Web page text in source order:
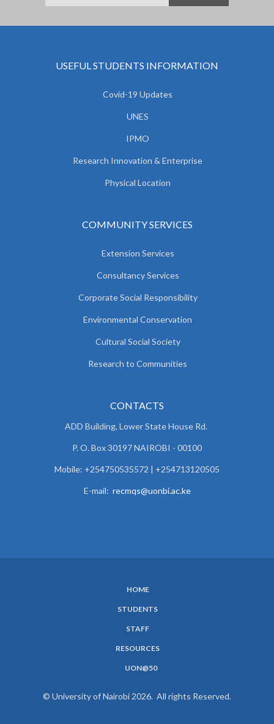
USEFUL STUDENTS INFORMATION
Covid-19 Updates
UNES
IPMO
Research Innovation & Enterprise
Physical Location
COMMUNITY SERVICES
Extension Services
Consultancy Services
Corporate Social Responsibility
Environmental Conservation
Cultural Social Society
Research to Communities
CONTACTS
ADD Building, Lower State House Rd.
P. O. Box 30197 NAIROBI - 00100
Mobile: +254750535572 | +254713120505
E-mail: recmqs@uonbi.ac.ke
HOME
STUDENTS
STAFF
RESOURCES
UON@50
© University of Nairobi 2026. All rights Reserved.